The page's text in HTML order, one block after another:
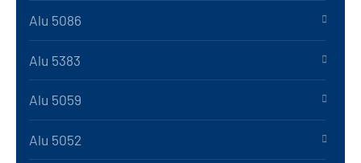
Alu 5086
Alu 5383
Alu 5059
Alu 5052